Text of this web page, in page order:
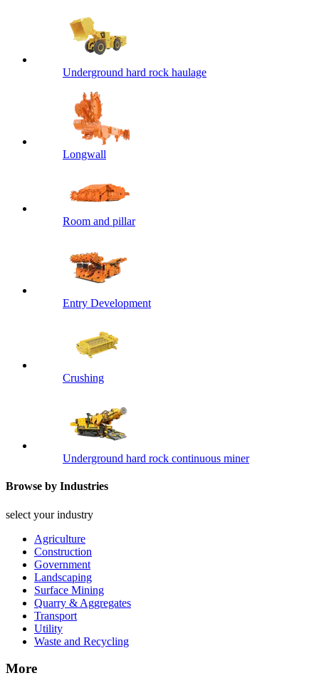
Underground hard rock haulage
Longwall
Room and pillar
Entry Development
Crushing
Underground hard rock continuous miner
Browse by Industries
select your industry
Agriculture
Construction
Government
Landscaping
Surface Mining
Quarry & Aggregates
Transport
Utility
Waste and Recycling
More